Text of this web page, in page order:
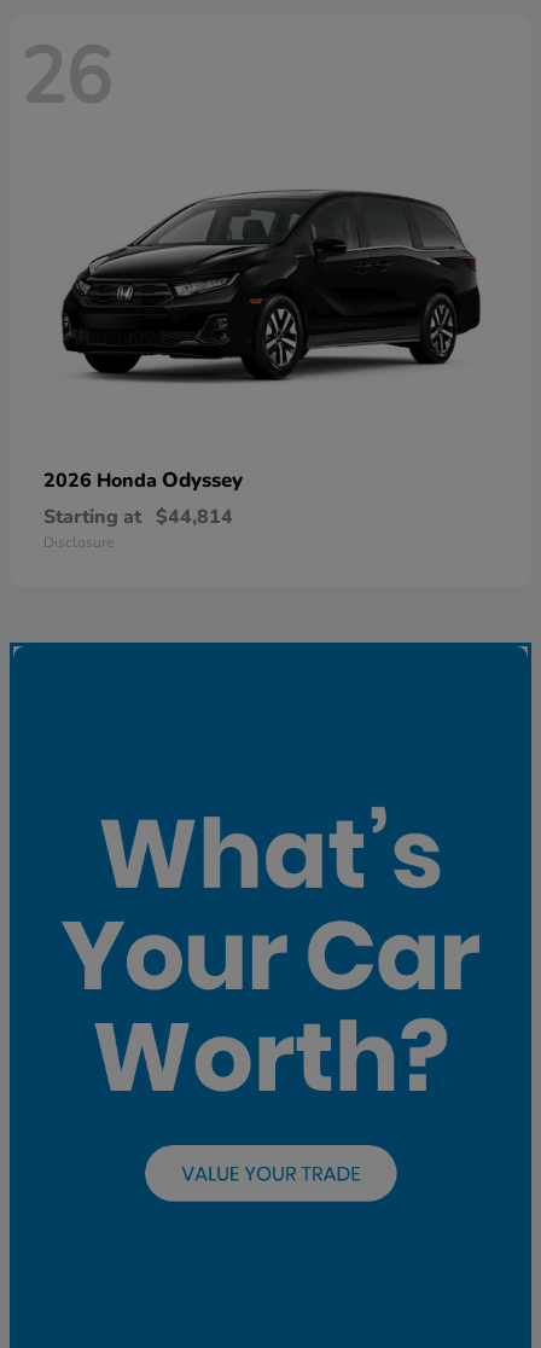
26
2026 Honda Odyssey
Starting at $44,814
Disclosure